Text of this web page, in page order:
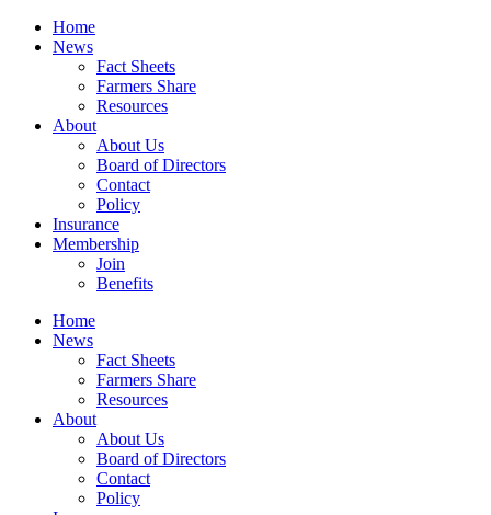
Home
News
Fact Sheets
Farmers Share
Resources
About
About Us
Board of Directors
Contact
Policy
Insurance
Membership
Join
Benefits
Home
News
Fact Sheets
Farmers Share
Resources
About
About Us
Board of Directors
Contact
Policy